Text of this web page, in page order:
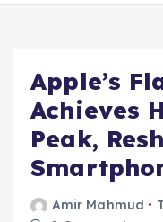
Apple’s
Achieves
Peak,
Amir Mahmud